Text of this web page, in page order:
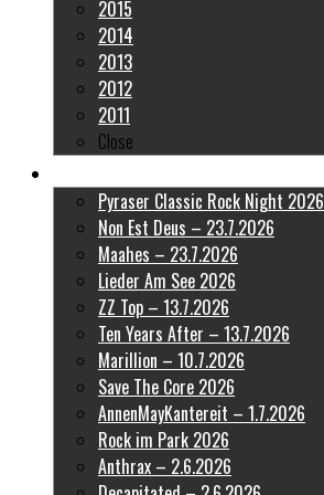
2015
2014
2013
2012
2011
Close
Pyraser Classic Rock Night 2026
Non Est Deus – 23.7.2026
Maahes – 23.7.2026
Lieder Am See 2026
ZZ Top – 13.7.2026
Ten Years After – 13.7.2026
Marillion – 10.7.2026
Save The Core 2026
AnnenMayKantereit – 1.7.2026
Rock im Park 2026
Anthrax – 2.6.2026